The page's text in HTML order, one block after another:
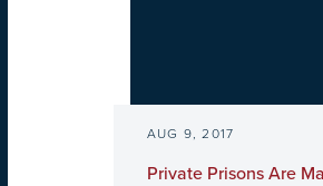
AUG 9, 2017
Private Prisons Are